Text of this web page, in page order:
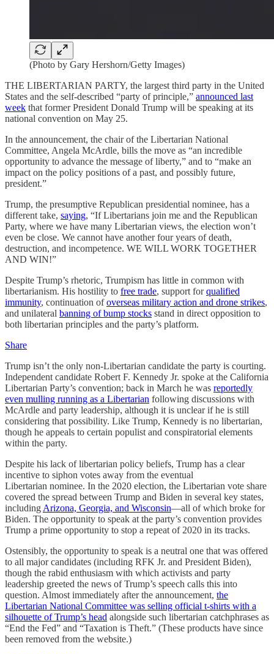
(Photo by Gary Hershorn/Getty Images)
THE LIBERTARIAN PARTY, the largest third party in the United
States and the self-described “party of principle,” announced last
week that former President Donald Trump will be speaking at its
national convention on May 25.
In the announcement, the chair of the Libertarian National
Committee, Angela McArdle, bills the move as “an incredible
opportunity to advance the message of liberty,” and to “make an
impact on the policy positions of a past, and possibly future,
president.”
Trump, the presumptive Republican presidential nominee, has a
different take, saying, “If Libertarians join me and the Republican
Party, where we have many Libertarian views, the election won’t
even be close. We cannot have another four years of death,
destruction, and incompetence. WE WILL WORK TOGETHER
AND WIN!”
Despite Trump’s rhetoric, Trumpism has little in common with
libertarianism. His hostility to free trade, support forqualified
immunity, continuation ofoverseas military action and drone strikes,
and unilateral banning of bump stocks stand in direct opposition to
both libertarian principles and the party’s platform.
Share
Trump isn’t the only non-Libertarian candidate the party is courting.
Independent candidate Robert F. Kennedy Jr. spoke at the California
Libertarian Party’s convention; back in March he was reportedly
even mulling running as a Libertarian following discussions with
McArdle and party leadership, although it is unclear if he is still
considering that possibility. Like Trump, Kennedy is no libertarian,
though he appeals to certain populist and conspiratorial elements
within the party.
Despite his lack of libertarian policy beliefs, Trump has a clear
incentive to siphon votes away from the eventual
Libertarian nominee. In the 2020 election, the Libertarian vote share
covered the spread between Trump and Biden in several key states,
including Arizona, Georgia, and Wisconsin—all of which broke for
Biden. The opportunity to speak at the party’s convention provides
Trump a prime opportunity to stop a repeat of 2020 in its tracks.
Ostensibly, the opportunity to speak is a neutral one that was offered
to all major candidates (including RFK Jr. and President Biden),
though the rabid enthusiasm with which activists and party
leadership greeted the news of Trump’s speech calls this into
question. Almost immediately after the announcement, the
Libertarian National Committee was selling official t-shirts with a
silhouette of Trump’s head alongside such libertarian catchphrases as
“End the Fed” and “Taxation is Theft.” (These products have since
been removed from the website.)